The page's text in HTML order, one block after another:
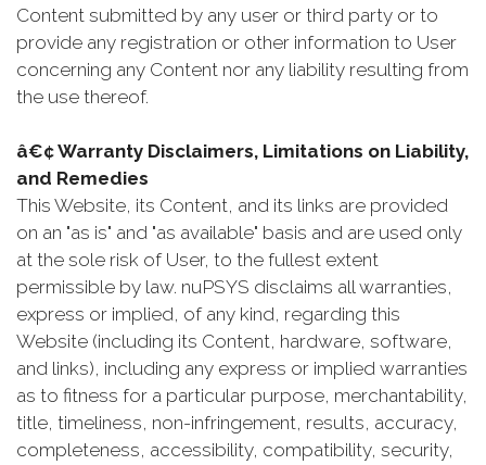
Content submitted by any user or third party or to
provide any registration or other information to User
concerning any Content nor any liability resulting from
the use thereof.
â€¢ Warranty Disclaimers, Limitations on Liability,
and Remedies
This Website, its Content, and its links are provided
on an "as is" and "as available" basis and are used only
at the sole risk of User, to the fullest extent
permissible by law. nuPSYS disclaims all warranties,
express or implied, of any kind, regarding this
Website (including its Content, hardware, software,
and links), including any express or implied warranties
as to fitness for a particular purpose, merchantability,
title, timeliness, non-infringement, results, accuracy,
completeness, accessibility, compatibility, security,